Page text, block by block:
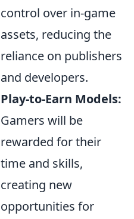
control over in-game
assets, reducing the
reliance on publishers
and developers.
Play-to-Earn Models:
Gamers will be
rewarded for their
time and skills,
creating new
opportunities for